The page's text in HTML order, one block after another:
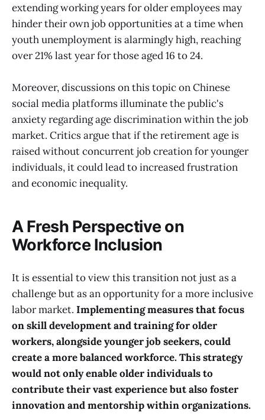
extending working years for older employees may
hinder their own job opportunities at a time when
youth unemployment is alarmingly high, reaching
over 21% last year for those aged 16 to 24.
Moreover, discussions on this topic on Chinese
social media platforms illuminate the public's
anxiety regarding age discrimination within the job
market. Critics argue that if the retirement age is
raised without concurrent job creation for younger
individuals, it could lead to increased frustration
and economic inequality.
A Fresh Perspective on
Workforce Inclusion
It is essential to view this transition not just as a
challenge but as an opportunity for a more inclusive
labor market. Implementing measures that focus
on skill development and training for older
workers, alongside younger job seekers, could
create a more balanced workforce. This strategy
would not only enable older individuals to
contribute their vast experience but also foster
innovation and mentorship within organizations.